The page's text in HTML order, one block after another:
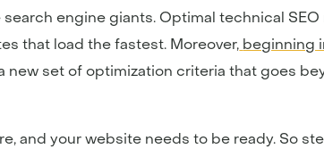
engine giants. Optimal technical
that load the fastest. Moreover, beginning
new set of optimization criteria that goes
and your website needs to be ready. So